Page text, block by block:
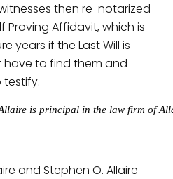
then re-notarized
Proving Affidavit, which is
years if the Last Will is
to find them and
is principal in the law firm of
and Stephen O. Allaire